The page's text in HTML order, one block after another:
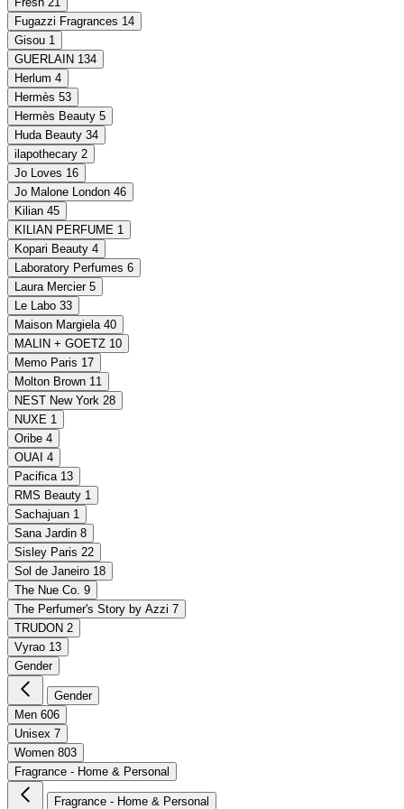
Fugazzi Fragrances 14
Gisou 1
GUERLAIN 134
Herlum 4
Hermès 53
Hermès Beauty 5
Huda Beauty 34
ilapothecary 2
Jo Loves 16
Jo Malone London 46
Kilian 45
KILIAN PERFUME 1
Kopari Beauty 4
Laboratory Perfumes 6
Laura Mercier 5
Le Labo 33
Maison Margiela 40
MALIN + GOETZ 10
Memo Paris 17
Molton Brown 11
NEST New York 28
NUXE 1
Oribe 4
OUAI 4
Pacifica 13
RMS Beauty 1
Sachajuan 1
Sana Jardin 8
Sisley Paris 22
Sol de Janeiro 18
The Nue Co. 9
The Perfumer's Story by Azzi 7
TRUDON 2
Vyrao 13
Gender
Gender
Men 606
Unisex 7
Women 803
Fragrance - Home & Personal
Fragrance - Home & Personal